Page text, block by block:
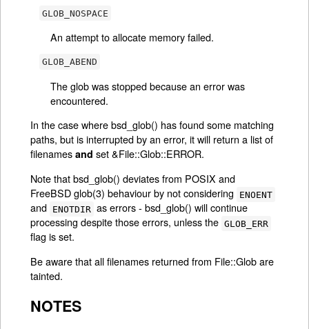
GLOB_NOSPACE
An attempt to allocate memory failed.
GLOB_ABEND
The glob was stopped because an error was
encountered.
In the case where bsd_glob() has found some matching
paths, but is interrupted by an error, it will return a list of
filenamesand set &File::Glob::ERROR.
Note that bsd_glob() deviates from POSIX and
FreeBSD glob(3) behaviour by not considering
ENOENT
and ENOTDIR as errors - bsd_glob() will continue
processing despite those errors, unless the GLOB_ERR
flag is set.
Be aware that all filenames returned from File::Glob are
tainted.
NOTES